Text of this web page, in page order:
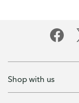
Shop with us